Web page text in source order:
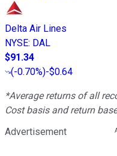
Delta Air Lines
NYSE: DAL
$91.34
(-0.70%)-$0.64
*Average returns of all
Cost basis and return
Advertisement